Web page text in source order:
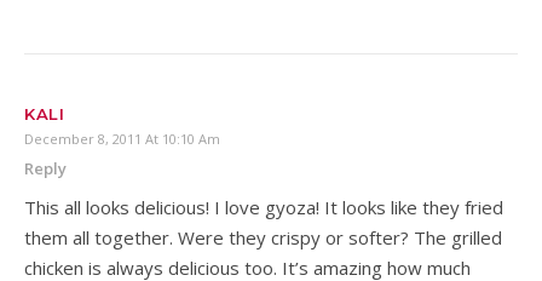
KALI
December 8, 2011 At 10:10 Am
Reply
This all looks delicious! I love gyoza! It looks like they fried
them all together. Were they crispy or softer? The grilled
chicken is always delicious too. It’s amazing how much